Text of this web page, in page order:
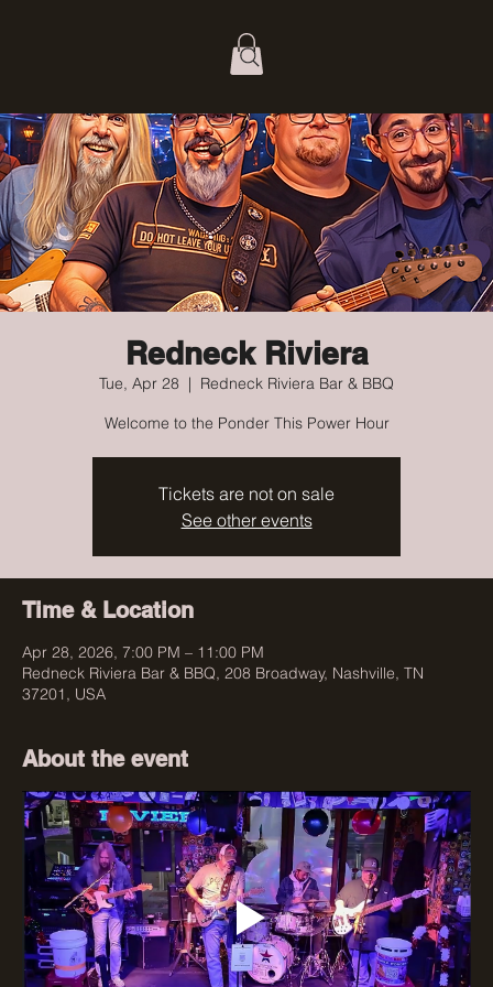
Redneck Riviera
Tue, Apr 28
  |
Redneck Riviera Bar & BBQ
Welcome to the Ponder This Power Hour
Tickets are not on sale
See other events
Time & Location
Apr 28, 2026, 7:00 PM – 11:00 PM
Redneck Riviera Bar & BBQ, 208 Broadway, Nashville, TN
37201, USA
About the event